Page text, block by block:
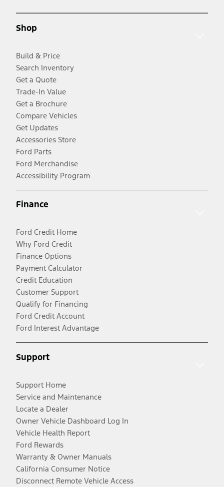
Shop
Build & Price
Search Inventory
Get a Quote
Trade-In Value
Get a Brochure
Compare Vehicles
Get Updates
Accessories Store
Ford Parts
Ford Merchandise
Accessibility Program
Finance
Ford Credit Home
Why Ford Credit
Finance Options
Payment Calculator
Credit Education
Customer Support
Qualify for Financing
Ford Credit Account
Ford Interest Advantage
Support
Support Home
Service and Maintenance
Locate a Dealer
Owner Vehicle Dashboard Log In
Vehicle Health Report
Ford Rewards
Warranty & Owner Manuals
California Consumer Notice
Disconnect Remote Vehicle Access